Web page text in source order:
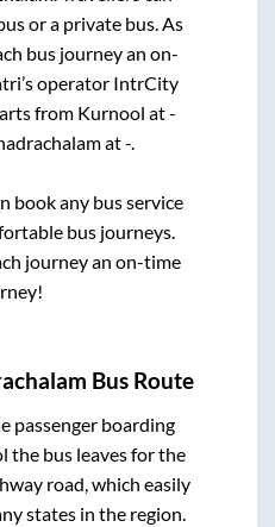
or a private bus. As
bus journey an on-
operator IntrCity
from Kurnool at-
at-.
book any bus service
bus journeys.
journey an on-time
Bus Route
passenger boarding
the bus leaves for the
road, which easily
states in the region.